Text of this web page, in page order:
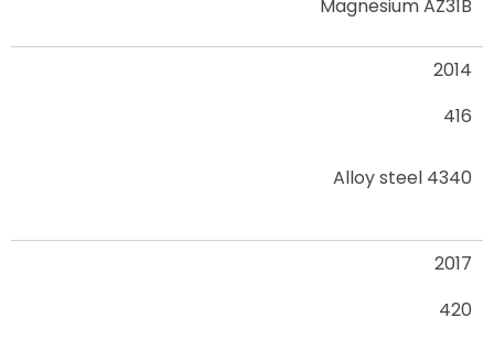
Magnesium AZ31B
2014
416
Alloy steel 4340
2017
420